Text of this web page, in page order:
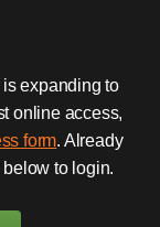
expanding to
online access,
form. Already
to login.